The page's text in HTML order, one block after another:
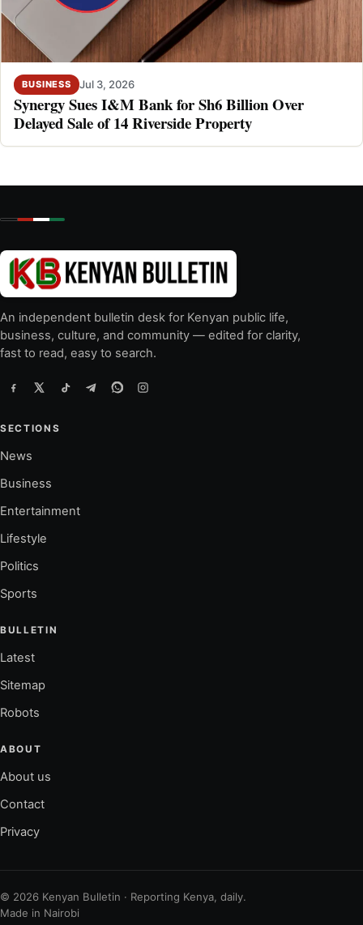
BUSINESS Jul 3, 2026
Synergy Sues I&M Bank for Sh6 Billion Over
Delayed Sale of 14 Riverside Property
An independent bulletin desk for Kenyan public life,
business, culture, and community — edited for clarity,
fast to read, easy to search.
SECTIONS
News
Business
Entertainment
Lifestyle
Politics
Sports
BULLETIN
Latest
Sitemap
Robots
ABOUT
About us
Contact
Privacy
© 2026 Kenyan Bulletin · Reporting Kenya, daily.
Made in Nairobi